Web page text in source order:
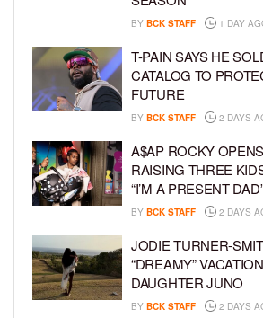
BY BCK STAFF 1 DAY
T-PAIN SAYS HE
CATALOG TO
FUTURE
BY BCK STAFF 2 DAYS
A$AP ROCKY
RAISING THREE
“I’M A PRESENT
BY BCK STAFF 2 DAYS
JODIE TURNER-
“DREAMY”
DAUGHTER JUNO
BY BCK STAFF 2 DAYS